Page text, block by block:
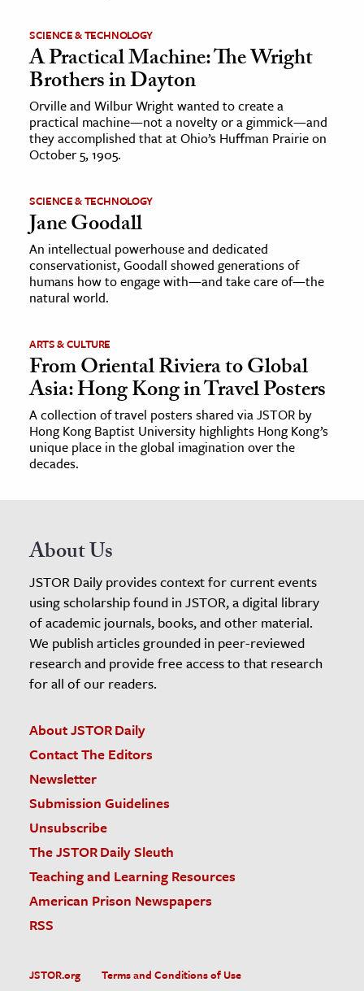
SCIENCE & TECHNOLOGY
A Practical Machine: The Wright
Brothers in Dayton
Orville and Wilbur Wright wanted to create a
practical machine—not a novelty or a gimmick—and
they accomplished that at Ohio’s Huffman Prairie on
October 5, 1905.
SCIENCE & TECHNOLOGY
Jane Goodall
An intellectual powerhouse and dedicated
conservationist, Goodall showed generations of
humans how to engage with—and take care of—the
natural world.
ARTS & CULTURE
From Oriental Riviera to Global
Asia: Hong Kong in Travel Posters
A collection of travel posters shared via JSTOR by
Hong Kong Baptist University highlights Hong Kong’s
unique place in the global imagination over the
decades.
About Us
JSTOR Daily provides context for current events
using scholarship found in JSTOR, a digital library
of academic journals, books, and other material.
We publish articles grounded in peer-reviewed
research and provide free access to that research
for all of our readers.
About JSTOR Daily
Contact The Editors
Newsletter
Submission Guidelines
Unsubscribe
The JSTOR Daily Sleuth
Teaching and Learning Resources
American Prison Newspapers
RSS
JSTOR.org Terms and Conditions of Use